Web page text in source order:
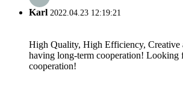
Karl 2022.04.23 12:19:21
High Quality, High Efficiency, Creative
having long-term cooperation! Looking
cooperation!